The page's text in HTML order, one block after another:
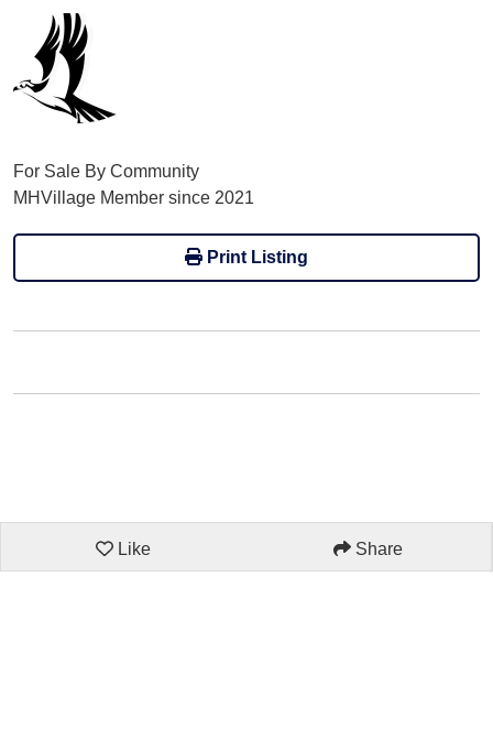
For Sale By Community
MHVillage Member since 2021
Print Listing
Like Share